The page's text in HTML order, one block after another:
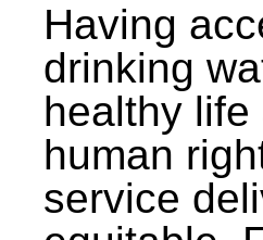
Having
drinking
healthy
human
service